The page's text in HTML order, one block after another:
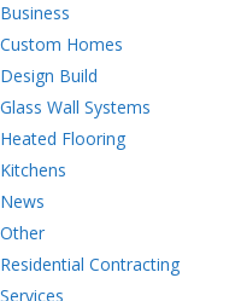
Business
Custom Homes
Design Build
Glass Wall Systems
Heated Flooring
Kitchens
News
Other
Residential Contracting
Services